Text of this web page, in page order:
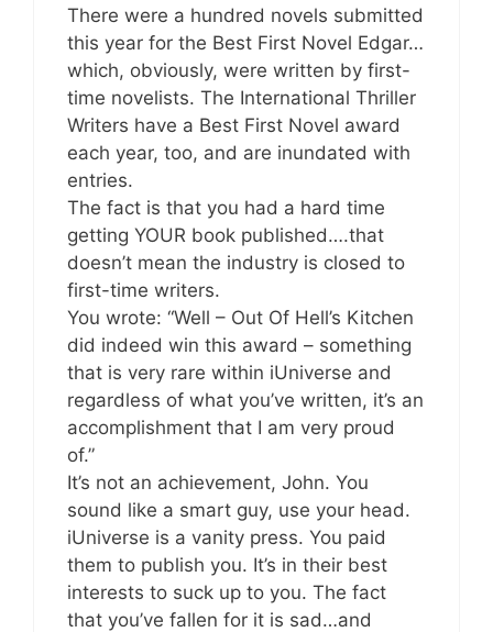
There were a hundred novels submitted
this year for the Best First Novel Edgar…
which, obviously, were written by first-
time novelists. The International Thriller
Writers have a Best First Novel award
each year, too, and are inundated with
entries.
The fact is that you had a hard time
getting YOUR book published….that
doesn’t mean the industry is closed to
first-time writers.
You wrote: “Well – Out Of Hell’s Kitchen
did indeed win this award – something
that is very rare within iUniverse and
regardless of what you’ve written, it’s an
accomplishment that I am very proud
of.”
It’s not an achievement, John. You
sound like a smart guy, use your head.
iUniverse is a vanity press. You paid
them to publish you. It’s in their best
interests to suck up to you. The fact
that you’ve fallen for it is sad…and